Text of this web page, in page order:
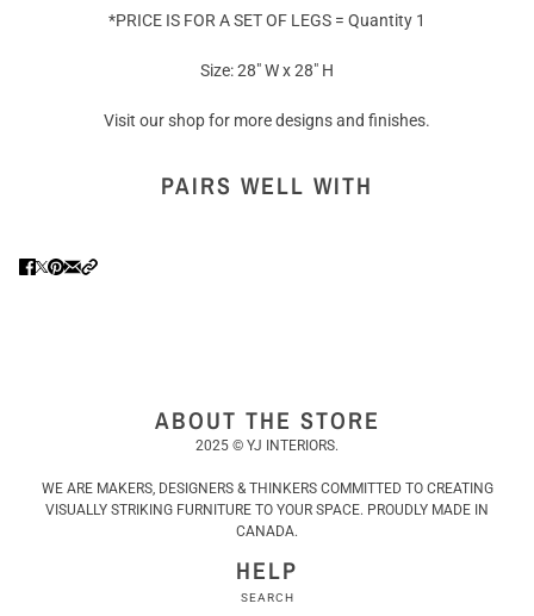
*PRICE IS FOR A SET OF LEGS = Quantity 1
Size: 28" W x 28" H
Visit our shop for more designs and finishes.
PAIRS WELL WITH
ABOUT THE STORE
2025 © YJ INTERIORS.
WE ARE MAKERS, DESIGNERS & THINKERS COMMITTED TO CREATING
VISUALLY STRIKING FURNITURE TO YOUR SPACE. PROUDLY MADE IN
CANADA.
HELP
SEARCH